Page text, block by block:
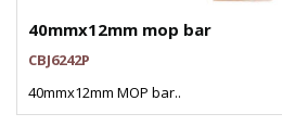
40mmx12mm mop bar
CBJ6242P
40mmx12mm MOP bar..